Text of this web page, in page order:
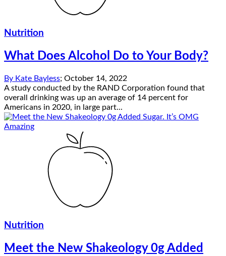
Nutrition
What Does Alcohol Do to Your Body?
By Kate Bayless; October 14, 2022
A study conducted by the RAND Corporation found that
overall drinking was up an average of 14 percent for
Americans in 2020, in large part...
Nutrition
Meet the New Shakeology 0g Added